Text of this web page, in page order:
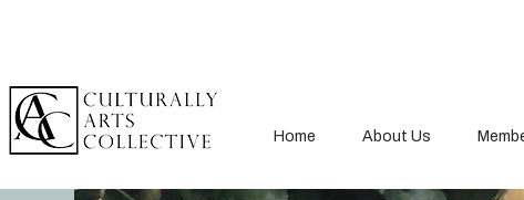
Home About Us